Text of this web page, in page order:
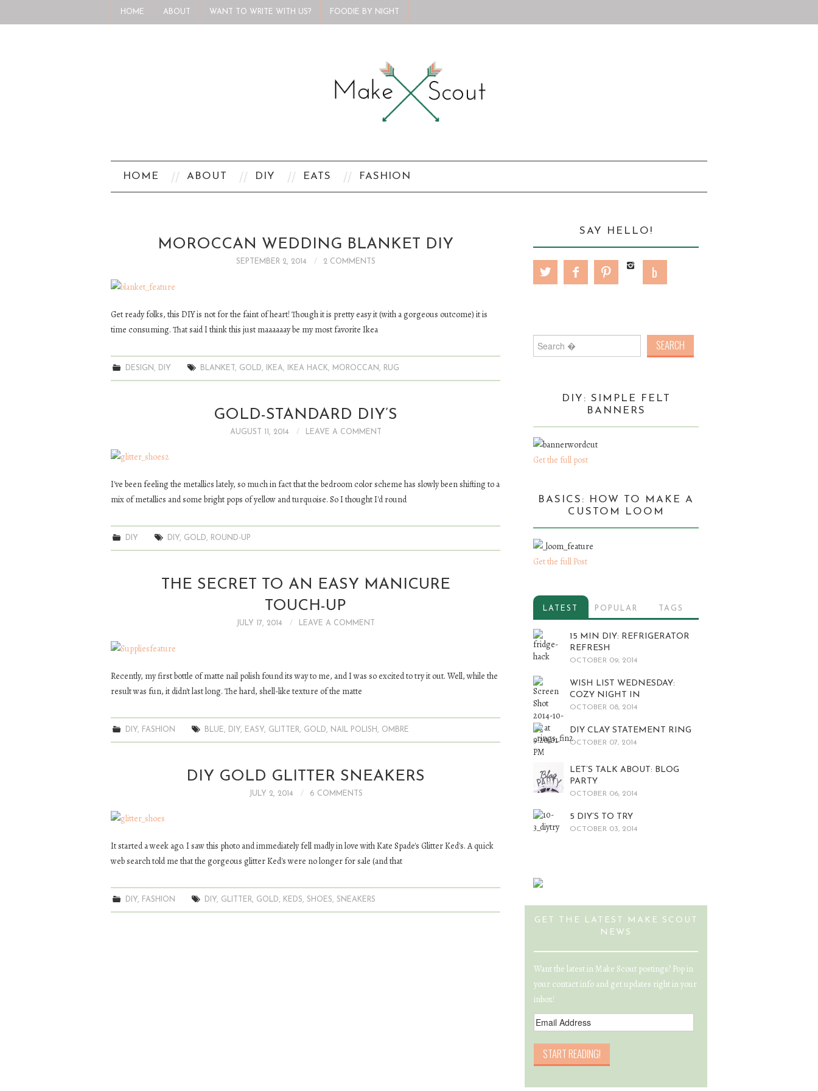
HOME ABOUT WANT TO WRITE WITH US? FOODIE BY NIGHT
HOME ABOUT DIY EATS FASHION
MOROCCAN WEDDING BLANKET DIY
SEPTEMBER 2, 2014 2 COMMENTS
Get ready folks, this DIY is not for the faint of heart! Though it is pretty easy it (with a gorgeous outcome) it is
time consuming. That said I think this just maaaaaay be my most favorite Ikea
DESIGN , DIY BLANKET , GOLD, IKEA, IKEA HACK, MOROCCAN , RUG
GOLD-STANDARD DIY’S
AUGUST 11, 2014 LEAVE A COMMENT
I've been feeling the metallics lately, so much in fact that the bedroom color scheme has slowly been shifting to a
mix of metallics and some bright pops of yellow and turquoise. So I thought I'd round
DIY DIY, GOLD, ROUND-UP
THE SECRET TO AN EASY MANICURE
TOUCH-UP
JULY 17, 2014 LEAVE A COMMENT
Recently, my first bottle of matte nail polish found its way to me, and I was so excited to try it out. Well, while the
result was fun, it didn't last long. The hard, shell-like texture of the matte
DIY, FASHION BLUE, DIY, EASY, GLITTER, GOLD, NAIL POLISH , OMBRE
DIY GOLD GLITTER SNEAKERS
JULY 2, 2014 6 COMMENTS
It started a week ago. I saw this photo and immediately fell madly in love with Kate Spade's Glitter Ked's. A quick
web search told me that the gorgeous glitter Ked's were no longer for sale (and that
DIY, FASHION DIY, GLITTER, GOLD, KEDS,SHOES,SNEAKERS
SAY HELLO!
Search for:
DIY: SIMPLE FELT
BANNERS
Get the full post
BASICS: HOW TO MAKE A
CUSTOM LOOM
Get the full Post
LATEST POPULAR TAGS
15 MIN DIY: REFRIGERATOR
REFRESH
OCTOBER 09, 2014
WISH LIST WEDNESDAY:
COZY NIGHT IN
OCTOBER 08, 2014
DIY CLAY STATEMENT RING
OCTOBER 07, 2014
LET’S TALK ABOUT: BLOG
PARTY
OCTOBER 06, 2014
5 DIY’S TO TRY
OCTOBER 03, 2014
GET THE LATEST MAKE SCOUT
NEWS
Want the latest in Make Scout postings? Pop in
your contact info and get updates right in your
inbox!